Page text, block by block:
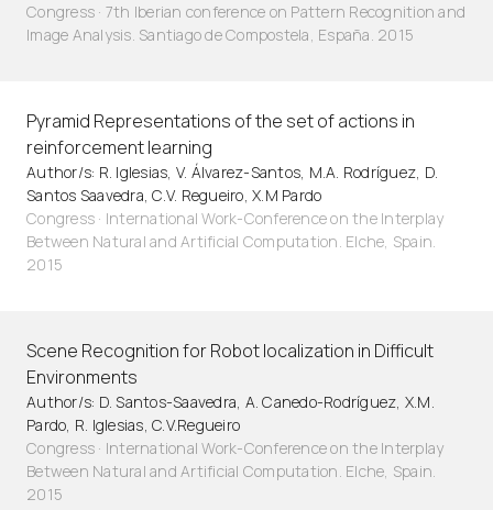
Congress · 7th Iberian conference on Pattern Recognition and
Image Analysis. Santiago de Compostela, España. 2015
Pyramid Representations of the set of actions in
reinforcement learning
Author/s: R. Iglesias, V. Álvarez-Santos, M.A. Rodríguez, D.
Santos Saavedra, C.V. Regueiro, X.M Pardo
Congress · International Work-Conference on the Interplay
Between Natural and Artificial Computation. Elche, Spain.
2015
Scene Recognition for Robot localization in Difficult
Environments
Author/s: D. Santos-Saavedra, A. Canedo-Rodríguez, X.M.
Pardo, R. Iglesias, C.V.Regueiro
Congress · International Work-Conference on the Interplay
Between Natural and Artificial Computation. Elche, Spain.
2015